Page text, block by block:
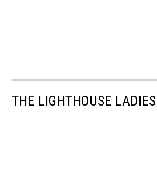
THE LIGHTHOUSE LADIES